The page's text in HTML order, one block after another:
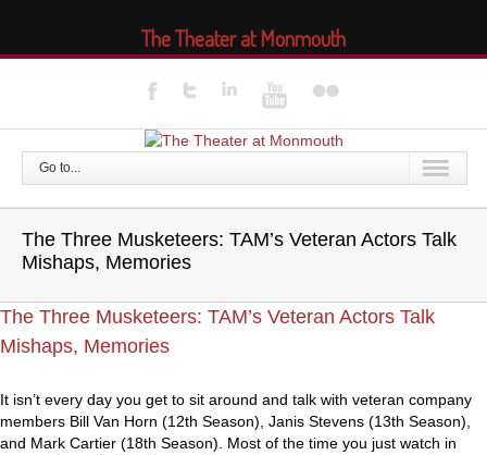
Go to...
The Three Musketeers: TAM’s Veteran Actors Talk
Mishaps, Memories
The Three Musketeers: TAM’s Veteran Actors Talk
Mishaps, Memories
It isn’t every day you get to sit around and talk with veteran company
members Bill Van Horn (12th Season), Janis Stevens (13th Season),
and Mark Cartier (18th Season). Most of the time you just watch in
The Theater at Monmouth